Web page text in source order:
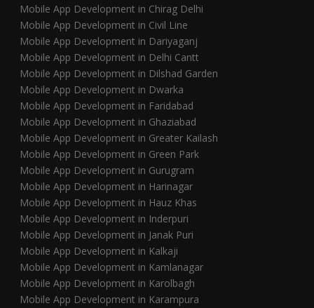
Mobile App Development in Chirag Delhi
Mobile App Development in Civil Line
Mobile App Development in Dariyaganj
Mobile App Development in Delhi Cantt
Mobile App Development in Dilshad Garden
Mobile App Development in Dwarka
Mobile App Development in Faridabad
Mobile App Development in Ghaziabad
Mobile App Development in Greater Kailash
Mobile App Development in Green Park
Mobile App Development in Gurugram
Mobile App Development in Harinagar
Mobile App Development in Hauz Khas
Mobile App Development in Inderpuri
Mobile App Development in Janak Puri
Mobile App Development in Kalkaji
Mobile App Development in Kamlanagar
Mobile App Development in Karolbagh
Mobile App Development in Karampura